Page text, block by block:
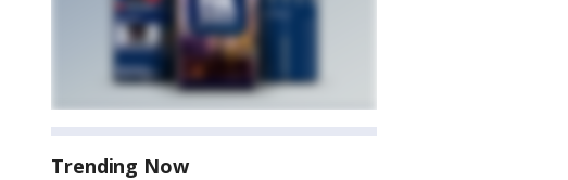
Trending Now